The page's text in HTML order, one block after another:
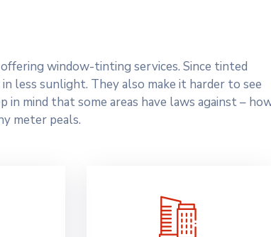
window-tinting services. Since tinted
less sunlight. They also make it harder to see
in mind that some areas have laws against –
meter peals.